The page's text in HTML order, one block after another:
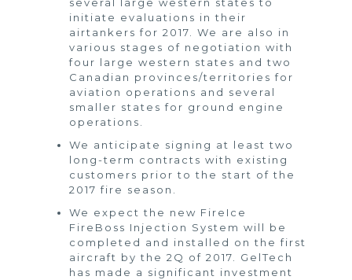
initiate evaluations in their
airtankers for 2017. We are also in
various stages of negotiation with
four large western states and two
Canadian provinces/territories for
aviation operations and several
smaller states for ground engine
operations.
We anticipate signing at least two
long-term contracts with existing
customers prior to the start of the
2017 fire season.
We expect the new FireIce
FireBoss Injection System will be
completed and installed on the first
aircraft by the 2Q of 2017. GelTech
has made a significant investment